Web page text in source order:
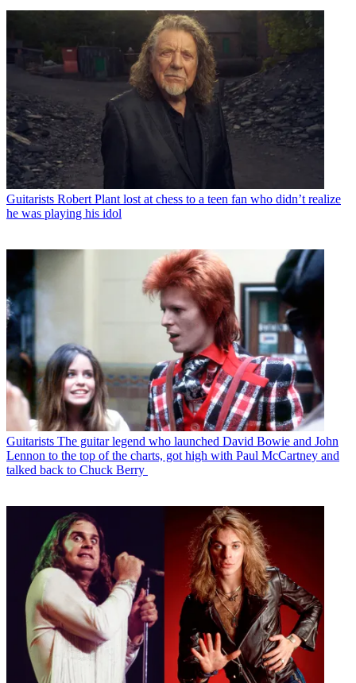
Guitarists Robert Plant lost at chess to a teen fan who didn’t realize
he was playing his idol
Guitarists The guitar legend who launched David Bowie and John
Lennon to the top of the charts, got high with Paul McCartney and
talked back to Chuck Berry